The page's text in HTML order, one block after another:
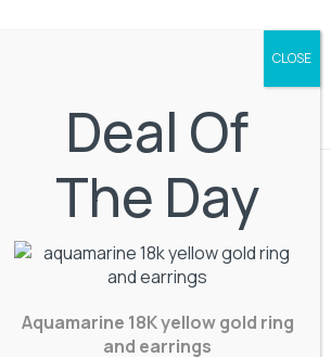
street. Mykonos, Greece
Deal Of
The Day
Aquamarine 18K yellow gold ring
and earrings